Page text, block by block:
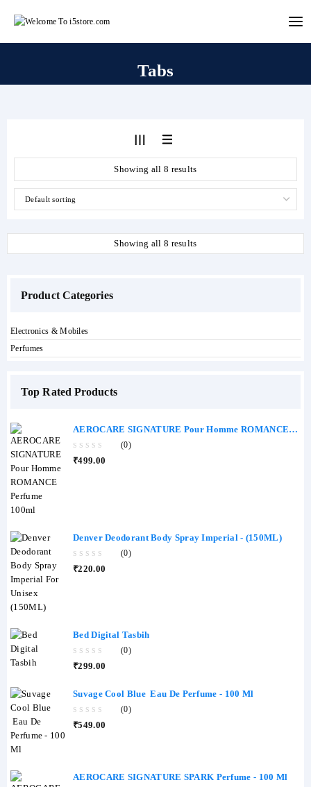
Tabs
Showing all 8 results
Showing all 8 results
Product Categories
Electronics & Mobiles
Perfumes
Top Rated Products
AEROCARE SIGNATURE Pour Homme ROMANCE
Perfume 100ml
0
out
(0)
₹499.00
Denver Deodorant Body Spray Imperial - (150ML)
0
out
(0)
₹220.00
Bed Digital Tasbih
0
out
5
(0)
₹299.00
Suvage Cool Blue Eau De Perfume - 100 Ml
0
out
(0)
₹549.00
AEROCARE SIGNATURE SPARK Perfume - 100 Ml